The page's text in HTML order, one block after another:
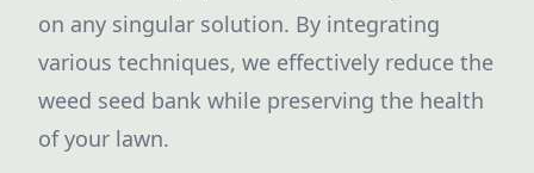
on any singular solution. By integrating
various techniques, we effectively reduce the
weed seed bank while preserving the health
of your lawn.